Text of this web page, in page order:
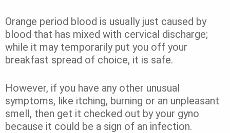
Orange period blood is usually just caused by
blood that has mixed with cervical discharge;
while it may temporarily put you off your
breakfast spread of choice, it is safe.
However, if you have any other unusual
symptoms, like itching, burning or an unpleasant
smell, then get it checked out by your gyno
because it could be a sign of an infection.